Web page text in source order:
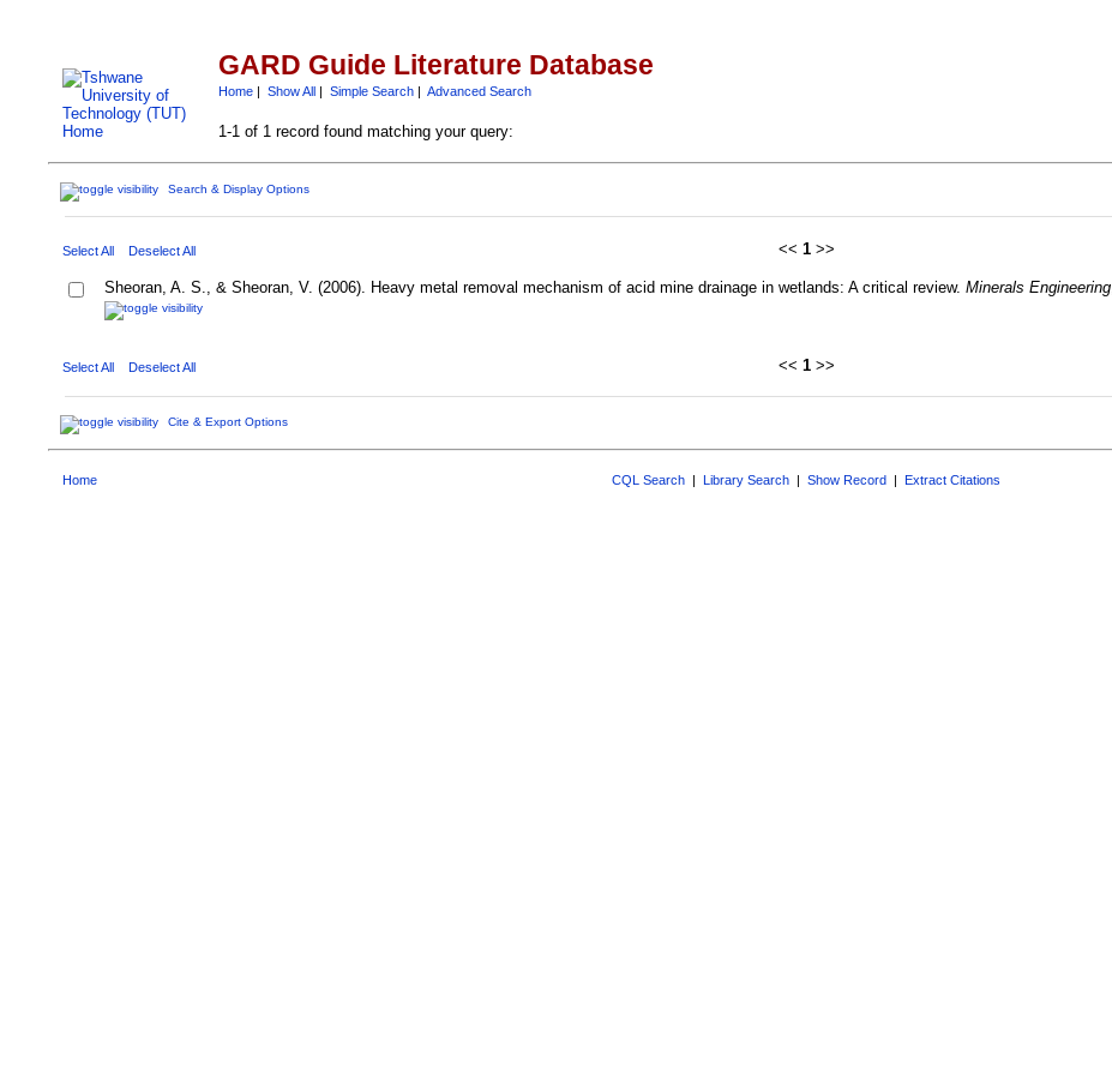
GARD Guide Literature Database
Home| Show All| Simple Search| Advanced Search
1-1 of 1 record found matching your query:
Search & Display Options
Select All Deselect All << 1>>
Sheoran, A. S., & Sheoran, V. (2006). Heavy metal removal mechanism of acid mine drainage in wetlands: A critical review. Minerals Engineering,
Select All Deselect All << 1>>
Cite & Export Options
Home CQL Search | Library Search | Show Record | Extract Citations